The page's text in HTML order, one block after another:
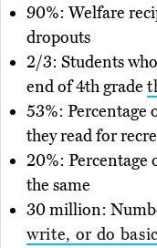
90%: Welfare
dropouts
2/3: Students
end of 4th grade
53%: Percentage
they read for
20%: Percentage
the same
30 million:
write, or do